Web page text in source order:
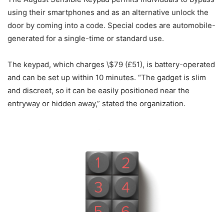
using their smartphones and as an alternative unlock the
door by coming into a code. Special codes are automobile-
generated for a single-time or standard use.
The keypad, which charges \$79 (£51), is battery-operated
and can be set up within 10 minutes. “The gadget is slim
and discreet, so it can be easily positioned near the
entryway or hidden away,” stated the organization.